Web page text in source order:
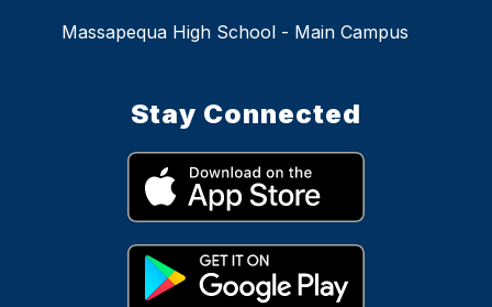
Massapequa High School - Main Campus
Stay Connected